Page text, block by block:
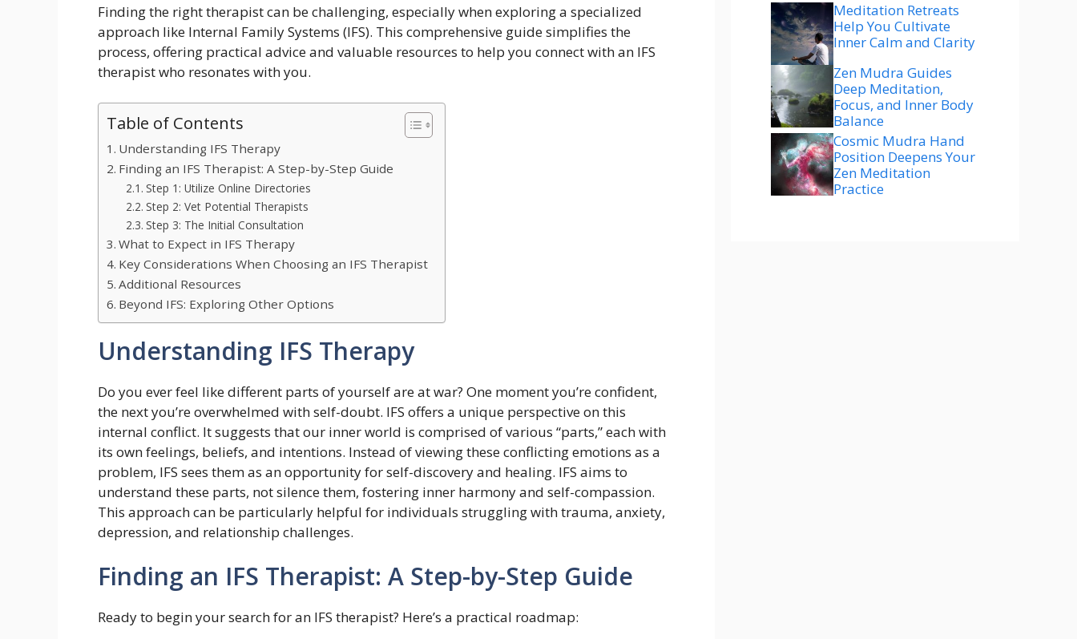
Finding the right therapist can be challenging, especially when exploring a specialized
approach like Internal Family Systems (IFS). This comprehensive guide simplifies the
process, offering practical advice and valuable resources to help you connect with an IFS
therapist who resonates with you.
Table of Contents
Understanding IFS Therapy
Finding an IFS Therapist: A Step-by-Step Guide
Step 1: Utilize Online Directories
Step 2: Vet Potential Therapists
Step 3: The Initial Consultation
What to Expect in IFS Therapy
Key Considerations When Choosing an IFS Therapist
Additional Resources
Beyond IFS: Exploring Other Options
Understanding IFS Therapy
Do you ever feel like different parts of yourself are at war? One moment you’re confident,
the next you’re overwhelmed with self-doubt. IFS offers a unique perspective on this
internal conflict. It suggests that our inner world is comprised of various “parts,” each with
its own feelings, beliefs, and intentions. Instead of viewing these conflicting emotions as a
problem, IFS sees them as an opportunity for self-discovery and healing. IFS aims to
understand these parts, not silence them, fostering inner harmony and self-compassion.
This approach can be particularly helpful for individuals struggling with trauma, anxiety,
depression, and relationship challenges.
Finding an IFS Therapist: A Step-by-Step Guide
Ready to begin your search for an IFS therapist? Here’s a practical roadmap:
Meditation Retreats
Help You Cultivate
Inner Calm and Clarity
Zen Mudra Guides
Deep Meditation,
Focus, and Inner Body
Balance
Cosmic Mudra Hand
Position Deepens Your
Zen Meditation
Practice